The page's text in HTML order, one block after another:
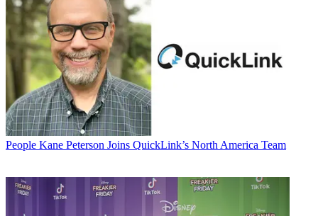
People Kane Peterson Joins QuickLink’s North America Team